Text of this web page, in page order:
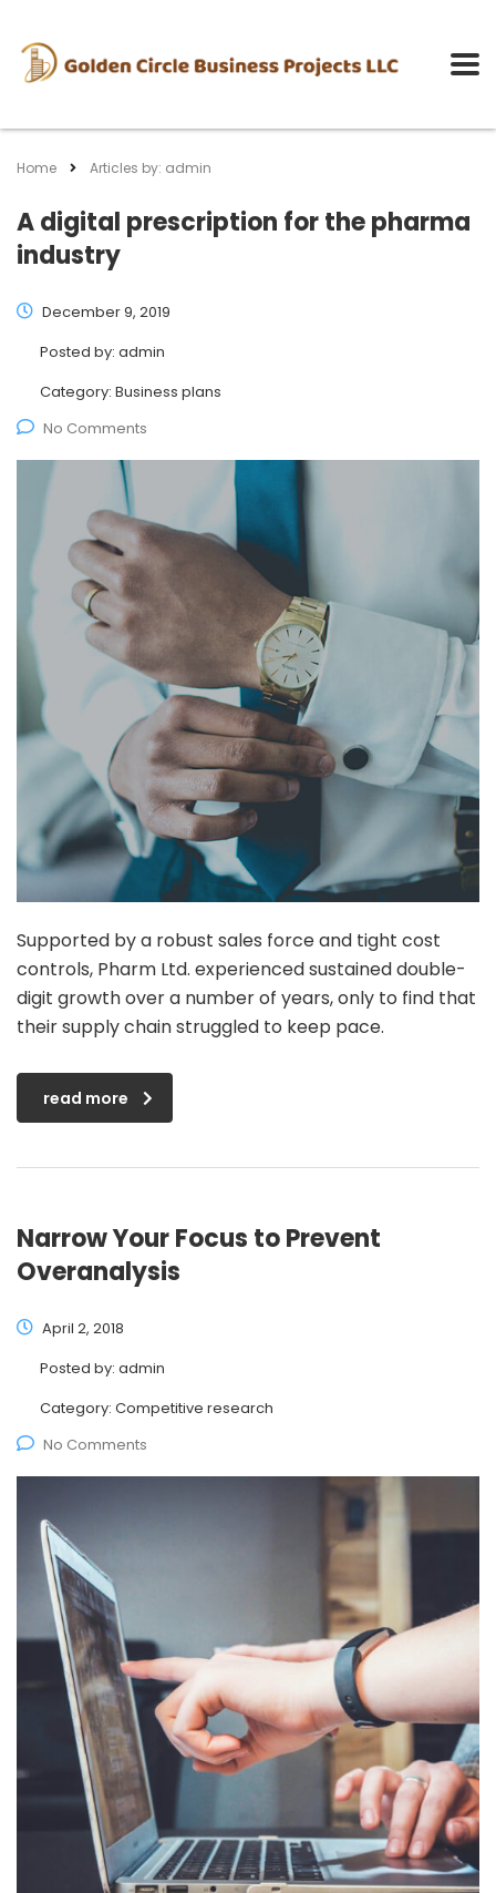
Home Articles by: admin
A digital prescription for the pharma
industry
December 9, 2019
Posted by: admin
Category: Business plans
No Comments
Supported by a robust sales force and tight cost
controls, Pharm Ltd. experienced sustained double-
digit growth over a number of years, only to find that
their supply chain struggled to keep pace.
read more
Narrow Your Focus to Prevent
Overanalysis
April 2, 2018
Posted by: admin
Category: Competitive research
No Comments